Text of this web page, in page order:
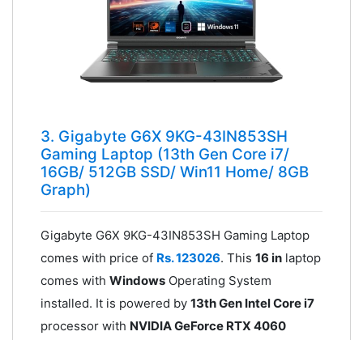
3. Gigabyte G6X 9KG-43IN853SH
Gaming Laptop (13th Gen Core i7/
16GB/ 512GB SSD/ Win11 Home/ 8GB
Graph)
Gigabyte G6X 9KG-43IN853SH Gaming Laptop
comes with price of Rs. 123026. This 16 inlaptop
comes with WindowsOperating System
installed. It is powered by 13th Gen Intel Core i7
processor with NVIDIA GeForce RTX 4060